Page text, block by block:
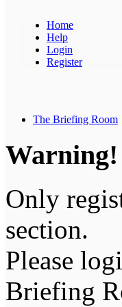
Home
Help
Login
Register
The Briefing Room
Warning!
Only
section.
Please
Briefing